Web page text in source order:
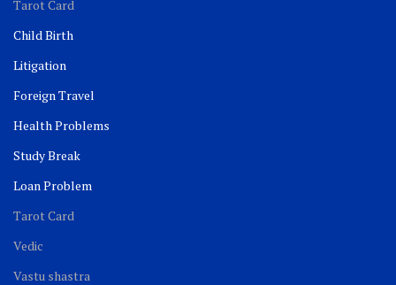
Tarot Card
Child Birth
Litigation
Foreign Travel
Health Problems
Study Break
Loan Problem
Tarot Card
Vedic
Vastu shastra